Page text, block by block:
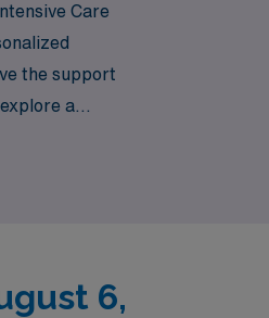
Care
the support
a
6,